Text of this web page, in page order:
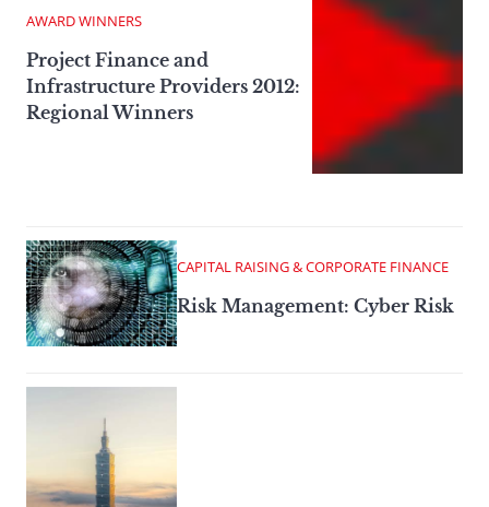
AWARD WINNERS
Project Finance and
Infrastructure Providers 2012:
Regional Winners
CAPITAL RAISING & CORPORATE FINANCE
Risk Management: Cyber Risk